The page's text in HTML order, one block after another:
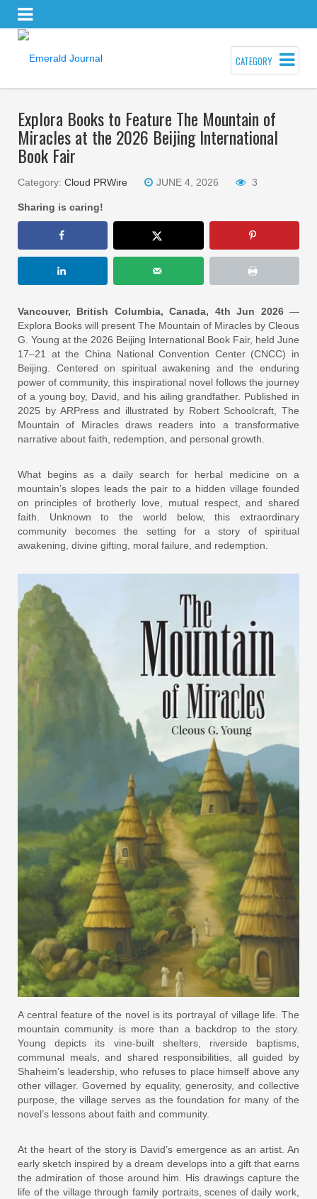
CATEGORY
Explora Books to Feature The Mountain of
Miracles at the 2026 Beijing International
Book Fair
Category: Cloud PRWire JUNE 4, 2026 3
Sharing is caring!
Vancouver, British Columbia, Canada, 4th Jun 2026 —
Explora Books will present The Mountain of Miracles by Cleous
G. Young at the 2026 Beijing International Book Fair, held June
17–21 at the China National Convention Center (CNCC) in
Beijing. Centered on spiritual awakening and the enduring
power of community, this inspirational novel follows the journey
of a young boy, David, and his ailing grandfather. Published in
2025 by ARPress and illustrated by Robert Schoolcraft, The
Mountain of Miracles draws readers into a transformative
narrative about faith, redemption, and personal growth.
What begins as a daily search for herbal medicine on a
mountain’s slopes leads the pair to a hidden village founded
on principles of brotherly love, mutual respect, and shared
faith. Unknown to the world below, this extraordinary
community becomes the setting for a story of spiritual
awakening, divine gifting, moral failure, and redemption.
A central feature of the novel is its portrayal of village life. The
mountain community is more than a backdrop to the story.
Young depicts its vine-built shelters, riverside baptisms,
communal meals, and shared responsibilities, all guided by
Shaheim’s leadership, who refuses to place himself above any
other villager. Governed by equality, generosity, and collective
purpose, the village serves as the foundation for many of the
novel’s lessons about faith and community.
At the heart of the story is David’s emergence as an artist. An
early sketch inspired by a dream develops into a gift that earns
the admiration of those around him. His drawings capture the
life of the village through family portraits, scenes of daily work,